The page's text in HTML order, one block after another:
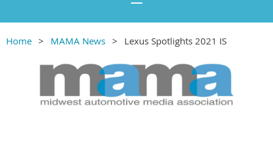
Home MAMA News Lexus Spotlights 2021 IS